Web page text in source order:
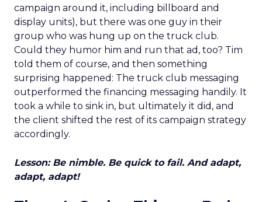
campaign around it, including billboard and
display units), but there was one guy in their
group who was hung up on the truck club.
Could they humor him and run that ad, too? Tim
told them of course, and then something
surprising happened: The truck club messaging
outperformed the financing messaging handily. It
took a while to sink in, but ultimately it did, and
the client shifted the rest of its campaign strategy
accordingly.
Lesson: Be nimble. Be quick to fail. And adapt,
adapt, adapt!